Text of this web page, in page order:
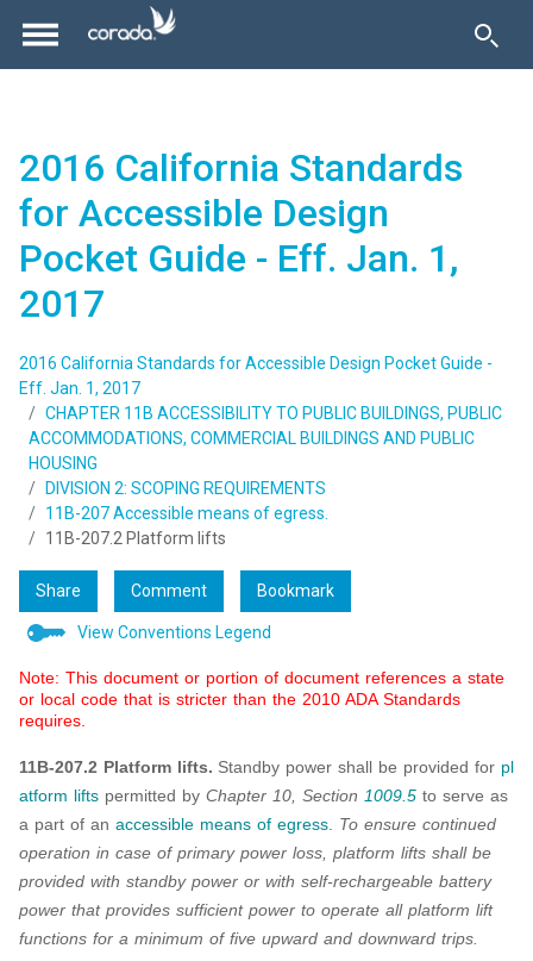
2016 California Standards
for Accessible Design
Pocket Guide - Eff. Jan. 1,
2017
2016 California Standards for Accessible Design Pocket Guide -
Eff. Jan. 1, 2017
CHAPTER 11B ACCESSIBILITY TO PUBLIC BUILDINGS, PUBLIC
ACCOMMODATIONS, COMMERCIAL BUILDINGS AND PUBLIC
HOUSING
DIVISION 2: SCOPING REQUIREMENTS
11B-207 Accessible means of egress.
11B-207.2 Platform lifts
Share Comment Bookmark
View Conventions Legend
Note: This document or portion of document references a state
or local code that is stricter than the 2010 ADA Standards
requires.
11B-207.2 Platform lifts. Standby power shall be provided for pl
atform lifts permitted by Chapter 10, Section 1009.5 to serve as
a part of an accessible means of egress. To ensure continued
operation in case of primary power loss, platform lifts shall be
provided with standby power or with self-rechargeable battery
power that provides sufficient power to operate all platform lift
functions for a minimum of five upward and downward trips.